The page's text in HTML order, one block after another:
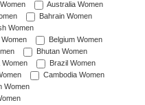
Australia Women
Bahrain Women
Women
Women
Belgium Women
Bhutan Women
Women
Brazil Women
Cambodia Women
Women